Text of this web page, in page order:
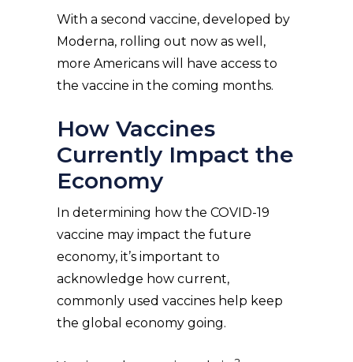
With a second vaccine, developed by
Moderna, rolling out now as well,
more Americans will have access to
the vaccine in the coming months.
How Vaccines
Currently Impact the
Economy
In determining how the COVID-19
vaccine may impact the future
economy, it’s important to
acknowledge how current,
commonly used vaccines help keep
the global economy going.